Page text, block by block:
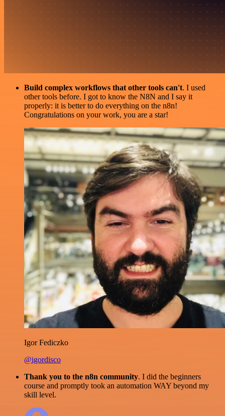
Build complex workflows that other tools can't. I used
other tools before. I got to know the N8N and I say it
properly: it is better to do everything on the n8n!
Congratulations on your work, you are a star!
Igor Fediczko
@igordisco
Thank you to the n8n community. I did the beginners
course and promptly took an automation WAY beyond my
skill level.